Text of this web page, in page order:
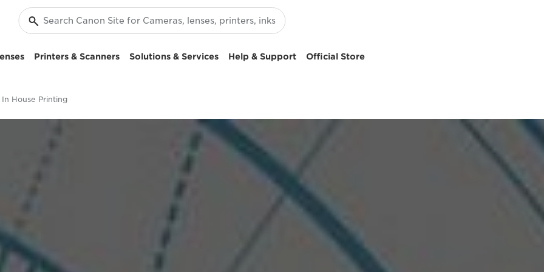
Printers & Scanners Solutions & Services Help & Support Official Store
In House Printing